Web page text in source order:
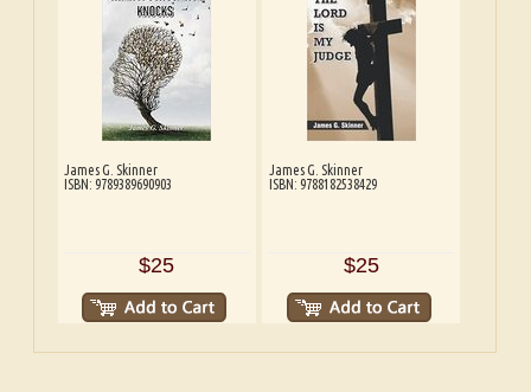
James G. Skinner
ISBN: 9789389690903
$25
James G. Skinner
ISBN: 9788182538429
$25